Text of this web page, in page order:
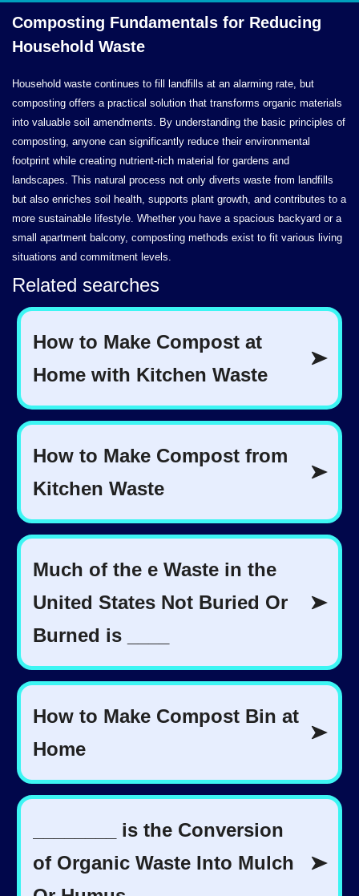
Composting Fundamentals for Reducing
Household Waste
Household waste continues to fill landfills at an alarming rate, but
composting offers a practical solution that transforms organic materials
into valuable soil amendments. By understanding the basic principles of
composting, anyone can significantly reduce their environmental
footprint while creating nutrient-rich material for gardens and
landscapes. This natural process not only diverts waste from landfills
but also enriches soil health, supports plant growth, and contributes to a
more sustainable lifestyle. Whether you have a spacious backyard or a
small apartment balcony, composting methods exist to fit various living
situations and commitment levels.